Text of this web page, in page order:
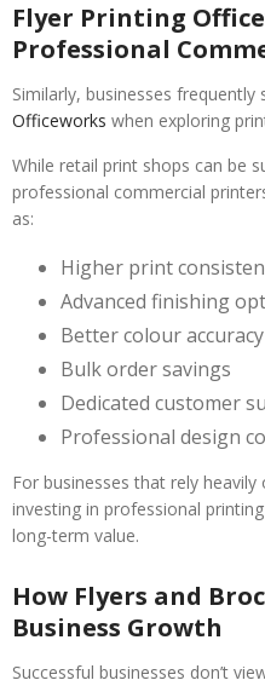
Flyer Printing
Professional
Similarly, businesses frequently
Officeworks when exploring
While retail print shops can be
professional commercial
as:
Higher print
Advanced finishing
Better colour accuracy
Bulk order savings
Dedicated customer
Professional design
For businesses that rely
investing in professional
long-term value.
How Flyers and
Business Growth
Successful businesses don’t